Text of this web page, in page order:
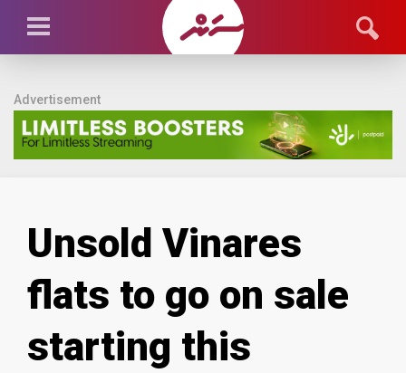
Advertisement
Unsold Vinares
flats to go on sale
starting this